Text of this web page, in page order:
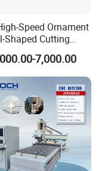
doors, windows,
Speed Ornament
Shaped Cutting
Aluminum Craft
A6
7,000.00